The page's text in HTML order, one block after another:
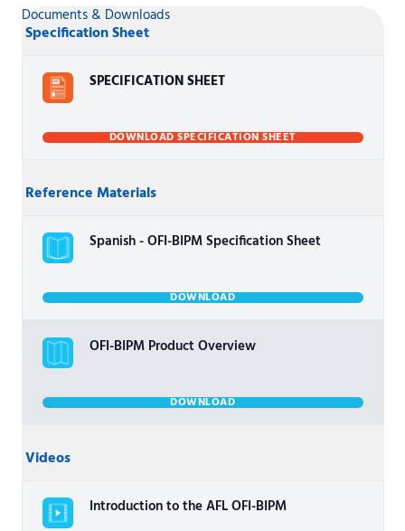
Documents & Downloads
Specification Sheet
SPECIFICATION SHEET
DOWNLOAD SPECIFICATION SHEET
Reference Materials
Spanish - OFI-BIPM Specification Sheet
DOWNLOAD
OFI-BIPM Product Overview
DOWNLOAD
Videos
Introduction to the AFL OFI-BIPM